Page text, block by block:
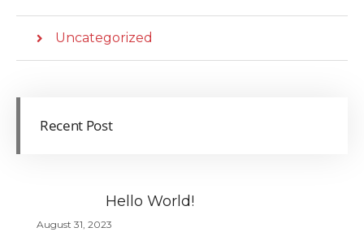
Uncategorized
Recent Post
Hello World!
August 31, 2023